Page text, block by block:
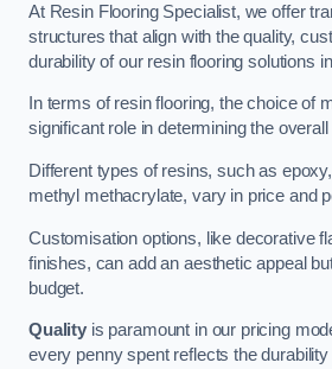
At Resin Flooring Specialist, we offer
structures that align with the quality,
durability of our resin flooring solutions
In terms of resin flooring, the choice of
significant role in determining the
Different types of resins, such as
methyl methacrylate, vary in price and
Customisation options, like decorative
finishes, can add an aesthetic appeal
budget.
Qualityis paramount in our pricing
every penny spent reflects the